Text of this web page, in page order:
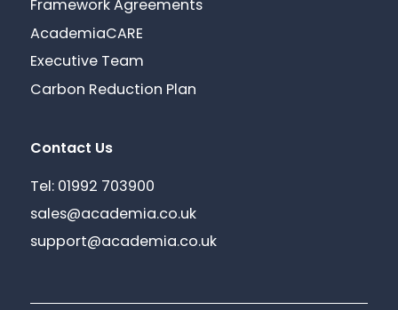
Framework Agreements
AcademiaCARE
Executive Team
Carbon Reduction Plan
Contact Us
Tel: 01992 703900
sales@academia.co.uk
support@academia.co.uk